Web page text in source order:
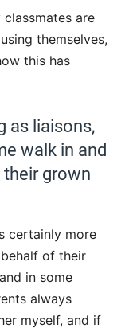
are
themselves,
this has
as liaisons,
walk in and
grown
certainly more
of their
in some
always
myself, and if